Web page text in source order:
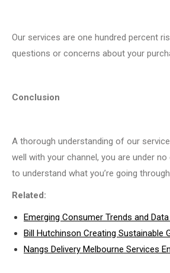
Our services are one hundred percent
questions or concerns about your
Conclusion
A thorough understanding of our
well with your channel, you are under
to understand what you’re going
Related:
Emerging Consumer Trends and
Bill Hutchinson Creating Sustainable
Nangs Delivery Melbourne Services